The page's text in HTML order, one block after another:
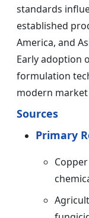
standards
established
America, and
Early adoption
formulation
modern
Sources
Primary